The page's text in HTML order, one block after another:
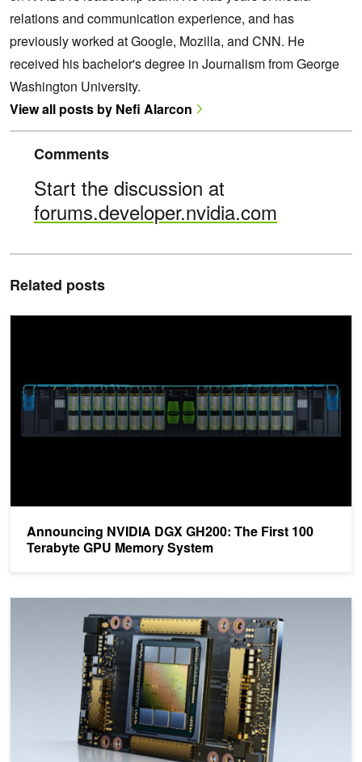
relations and communication experience, and has
previously worked at Google, Mozilla, and CNN. He
received his bachelor's degree in Journalism from George
Washington University.
View all posts by Nefi Alarcon
Comments
Start the discussion at
forums.developer.nvidia.com
Related posts
Announcing NVIDIA DGX GH200: The First 100
Terabyte GPU Memory System
Announcing NVIDIA DGX GH200: The First 100 Terabyte GPU